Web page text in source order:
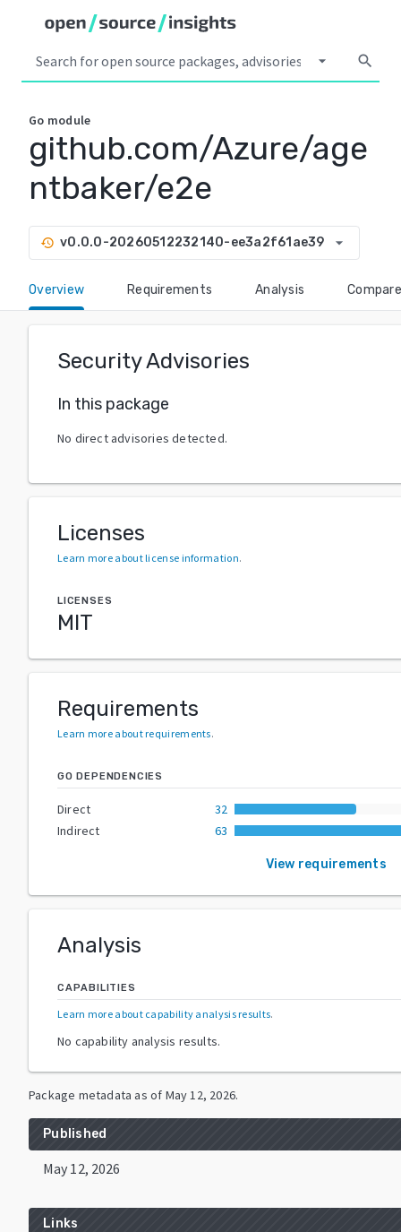
arrow_drop_down search
Go module
github.com/Azure/age
ntbaker/e2e
history v0.0.0-20260512232140-ee3a2f61ae39 arrow_drop_down
Overview Requirements Analysis Compare
Security Advisories
In this package
No direct advisories detected.
Licenses
Learn more about license information.
LICENSES
MIT
Requirements
Learn more about requirements.
GO DEPENDENCIES
Direct
32
Indirect
63
View requirements
Analysis
CAPABILITIES
Learn more about capability analysis results.
No capability analysis results.
Package metadata as of May 12, 2026.
Published
May 12, 2026
Links